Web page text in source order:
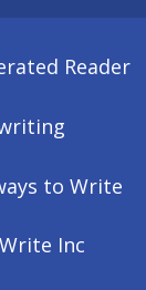
Reader
to Write
Inc